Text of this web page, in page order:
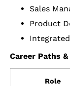
Sales
Product
Career Paths
Role